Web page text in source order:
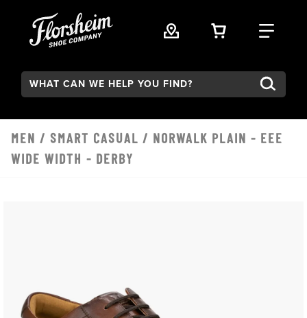
VIEW YOUR
FIND
Search:
MEN / SMART CASUAL / NORWALK PLAIN - EEE
WIDE WIDTH - DERBY